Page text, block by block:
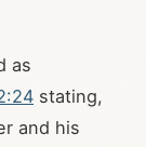
as
stating,
and his